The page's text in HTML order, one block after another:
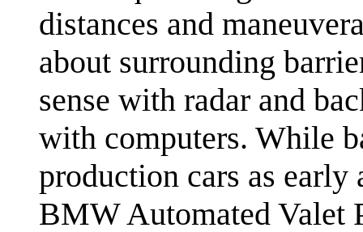
distances and
about surrounding
sense with radar and
with computers. While
production cars as early
BMW Automated Valet